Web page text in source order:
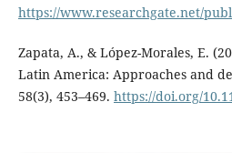
https://www.researchgate.net/
Zapata, A., & López-Morales, E.
Latin America: Approaches and
58(3), 453–469. https://doi.org/